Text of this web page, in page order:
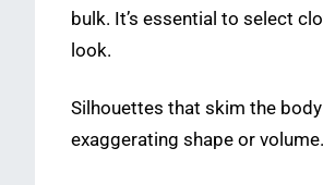
bulk. It’s essential to select
look.
Silhouettes that skim the
exaggerating shape or